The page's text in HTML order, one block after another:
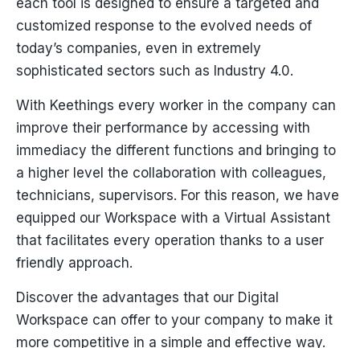
each tool is designed to ensure a targeted and
customized response to the evolved needs of
today’s companies, even in extremely
sophisticated sectors such as Industry 4.0.
With Keethings every worker in the company can
improve their performance by accessing with
immediacy the different functions and bringing to
a higher level the collaboration with colleagues,
technicians, supervisors. For this reason, we have
equipped our Workspace with a Virtual Assistant
that facilitates every operation thanks to a user
friendly approach.
Discover the advantages that our Digital
Workspace can offer to your company to make it
more competitive in a simple and effective way.